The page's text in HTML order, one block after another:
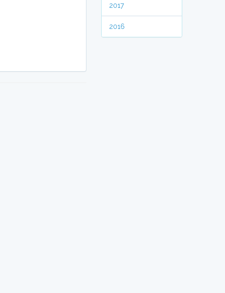
2017
2016